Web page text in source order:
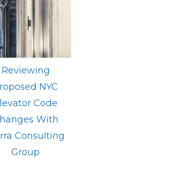
Reviewing
NYC
Code
With
Consulting
Group